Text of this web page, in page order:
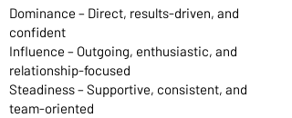
Dominance – Direct, results-driven, and
confident
Influence – Outgoing, enthusiastic, and
relationship-focused
Steadiness – Supportive, consistent, and
team-oriented